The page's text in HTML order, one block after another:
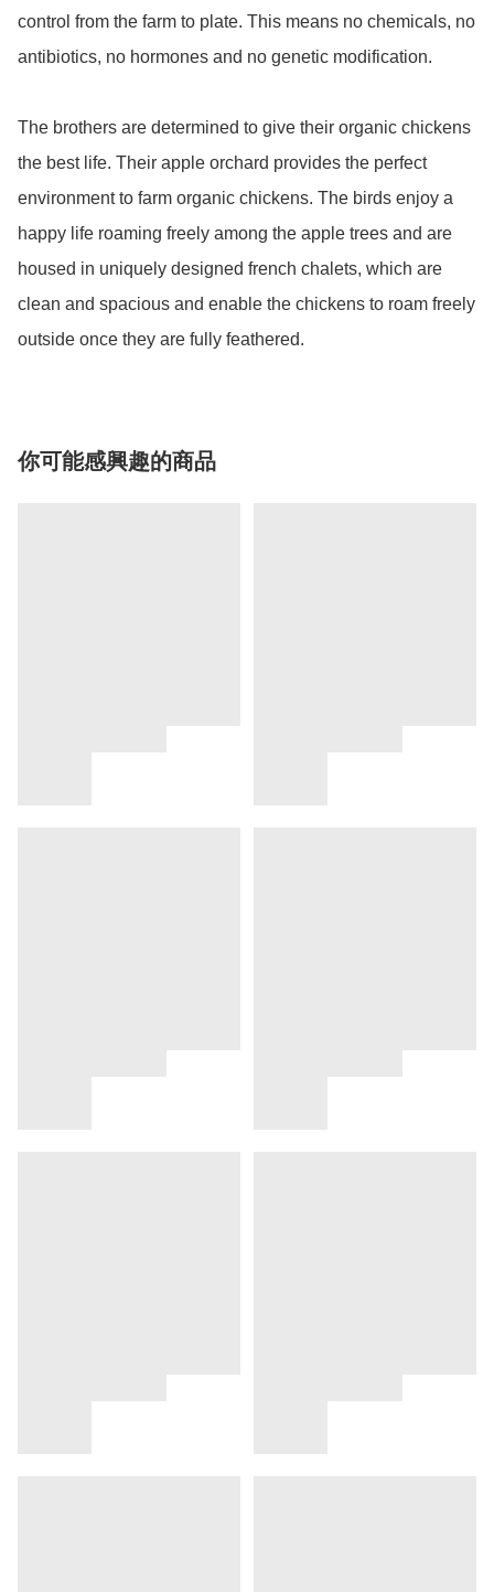
control from the farm to plate. This means no chemicals, no
antibiotics, no hormones and no genetic modification.
The brothers are determined to give their organic chickens
the best life. Their apple orchard provides the perfect
environment to farm organic chickens. The birds enjoy a
happy life roaming freely among the apple trees and are
housed in uniquely designed french chalets, which are
clean and spacious and enable the chickens to roam freely
outside once they are fully feathered.
你可能感興趣的商品